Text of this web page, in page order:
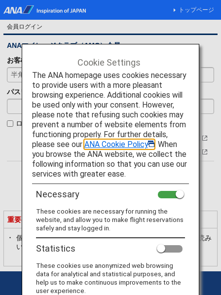
トップページ
会員ログイン
ANAマイレージクラブ（AMC）会員
お客様番号
パスワード
ログイン状態を保持
お客様番号について
パスワードをお忘れの方
重要なご案内
個人情報の利用目的ANAプライバシーポリシー
を必ずお読み
いただき、内容に同意いただいた上で、お進みください。
プライバシーポリシー
クッキー詳細設定
Cookie Settings
The ANA homepage uses cookies necessary
to provide users with a more pleasant
browsing experience. Additional cookies will
be used only with your consent. However,
please note that refusing such cookies may
prevent a number of website elements from
functioning properly. For further details,
please see our ANA Cookie Policy
. When
you browse the ANA website, we collect the
following information so that you can use our
services with greater ease.
Necessary
These cookies are necessary for running the
website, and allow you to make flight reservations
safely and stay logged in.
Statistics
These cookies use anonymized web browsing
data for analytical and statistical purposes, and
help us to make continuous improvements to the
user experience.